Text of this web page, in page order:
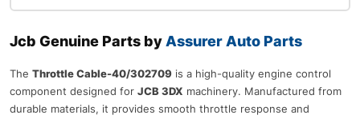
Jcb Genuine Parts by Assurer Auto Parts
The Throttle Cable-40/302709 is a high-quality engine control
component designed for JCB 3DX machinery. Manufactured from
durable materials, it provides smooth throttle response and